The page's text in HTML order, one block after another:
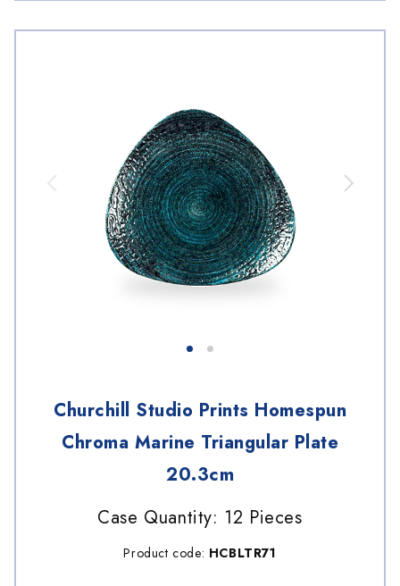
Churchill Studio Prints Homespun
Chroma Marine Triangular Plate
20.3cm
Case Quantity: 12 Pieces
Product code: HCBLTR71